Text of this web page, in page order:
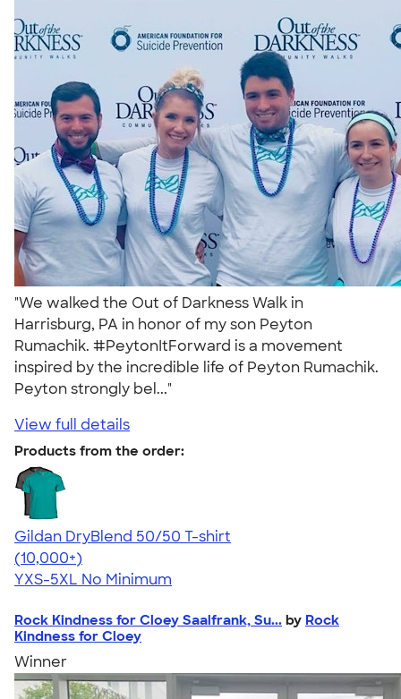
"We walked the Out of Darkness Walk in
Harrisburg, PA in honor of my son Peyton
Rumachik. #PeytonItForward is a movement
inspired by the incredible life of Peyton Rumachik.
Peyton strongly bel..."
View full details
Products from the order:
Gildan DryBlend 50/50 T-shirt
4.59
20134
(10,000+)
YXS-5XL No Minimum
Rock Kindness for Cloey Saalfrank, Su... by Rock
Kindness for Cloey
Winner